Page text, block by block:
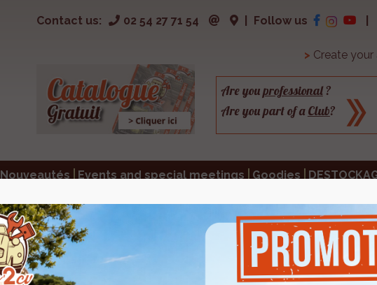
Contact us: 02 54 27 71 54 Follow us
> Create
Are youprofessional?
Are you part of aClub?
Nouveautés Events and special meetings Goodies
a